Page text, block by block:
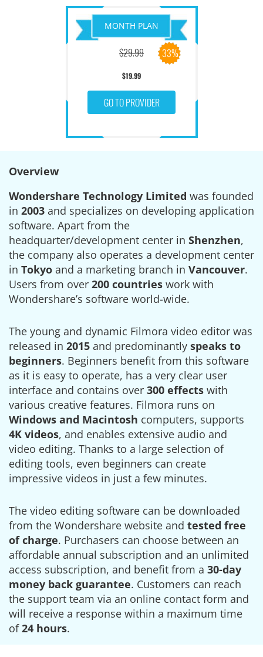
MONTH PLAN
$29.99 33%
$19.99
GO TO PROVIDER
Overview
Wondershare Technology Limited was founded
in 2003 and specializes on developing application
software. Apart from the
headquarter/development center in Shenzhen,
the company also operates a development center
in Tokyo and a marketing branch in Vancouver.
Users from over 200 countries work with
Wondershare’s software world-wide.
The young and dynamic Filmora video editor was
released in 2015 and predominantly speaks to
beginners. Beginners benefit from this software
as it is easy to operate, has a very clear user
interface and contains over 300 effects with
various creative features. Filmora runs on
Windows and Macintosh computers, supports
4K videos, and enables extensive audio and
video editing. Thanks to a large selection of
editing tools, even beginners can create
impressive videos in just a few minutes.
The video editing software can be downloaded
from the Wondershare website and tested free
of charge. Purchasers can choose between an
affordable annual subscription and an unlimited
access subscription, and benefit from a 30-day
money back guarantee. Customers can reach
the support team via an online contact form and
will receive a response within a maximum time
of24 hours.